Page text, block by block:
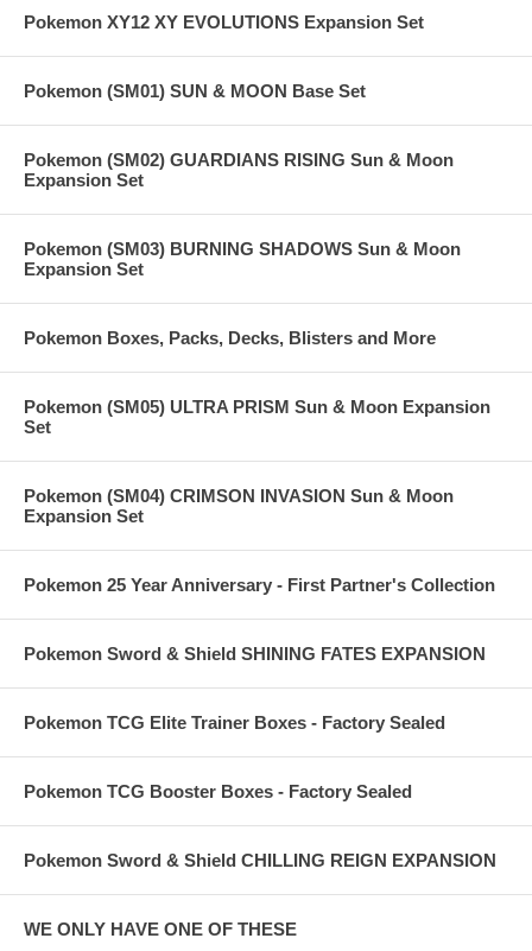
Pokemon XY12 XY EVOLUTIONS Expansion Set
Pokemon (SM01) SUN & MOON Base Set
Pokemon (SM02) GUARDIANS RISING Sun & Moon
Expansion Set
Pokemon (SM03) BURNING SHADOWS Sun & Moon
Expansion Set
Pokemon Boxes, Packs, Decks, Blisters and More
Pokemon (SM05) ULTRA PRISM Sun & Moon Expansion
Set
Pokemon (SM04) CRIMSON INVASION Sun & Moon
Expansion Set
Pokemon 25 Year Anniversary - First Partner's Collection
Pokemon Sword & Shield SHINING FATES EXPANSION
Pokemon TCG Elite Trainer Boxes - Factory Sealed
Pokemon TCG Booster Boxes - Factory Sealed
Pokemon Sword & Shield CHILLING REIGN EXPANSION
WE ONLY HAVE ONE OF THESE